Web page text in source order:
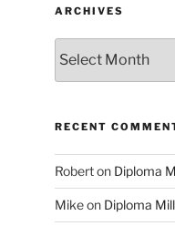
ARCHIVES
RECENT
Roberton Diploma
Mikeon Diploma